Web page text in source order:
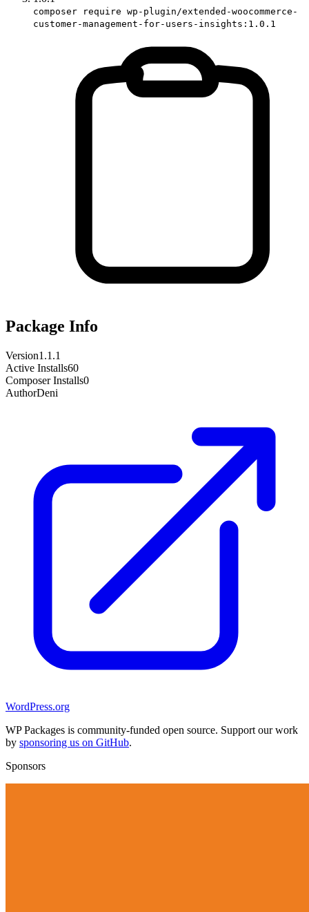
composer require wp-plugin/extended-woocommerce-
customer-management-for-users-insights:1.0.1
Package Info
Version1.1.1
Active Installs60
Composer Installs0
AuthorDeni
WordPress.org
WP Packages is community-funded open source. Support our work
by sponsoring us on GitHub.
Sponsors